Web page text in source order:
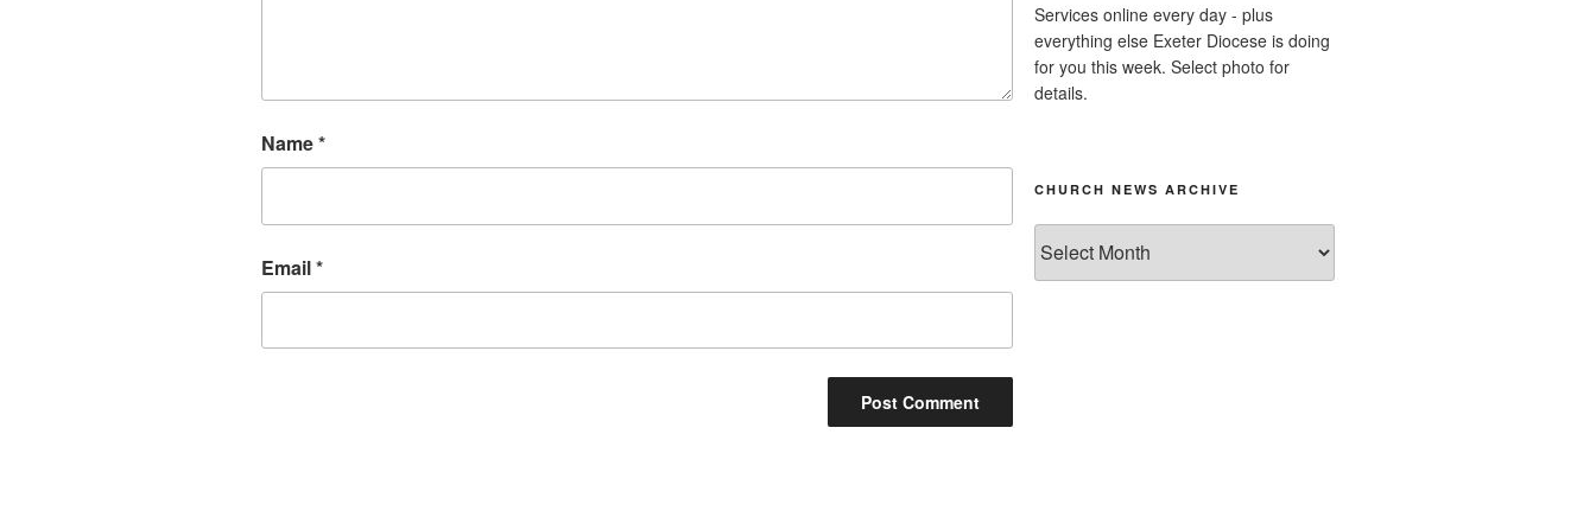
Name*
Email*
Services online every day - plus
everything else Exeter Diocese is doing
for you this week. Select photo for
details.
CHURCH NEWS ARCHIVE
News
Archive